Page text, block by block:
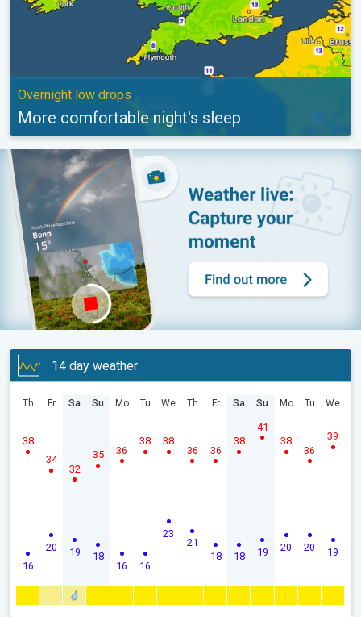
Overnight low drops
More comfortable night's sleep
14 day weather
Th
16
38
Fr
20
34
Sa
19
32
Su
18
35
Mo
16
36
Tu
16
38
We
23
38
Th
21
36
Fr
18
36
Sa
18
38
Su
19
41
Mo
20
38
Tu
20
36
We
19
39